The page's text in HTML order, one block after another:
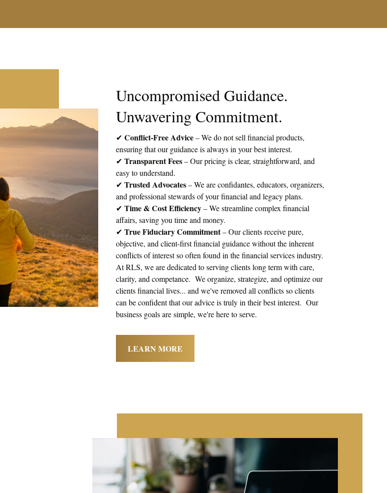
Uncompromised Guidance.
Unwavering Commitment.
✔ Conflict-Free Advice– We do not sell financial products,
ensuring that our guidance is always in your best interest.
✔Transparent Fees– Our pricing is clear, straightforward, and
easy to understand.
✔Trusted Advocates– We are confidantes, educators, organizers,
and professional stewards of your financial and legacy plans.
✔Time & Cost Efficiency– We streamline complex financial
affairs, saving you time and money.
✔True Fiduciary Commitment– Our clients receive pure,
objective, and client-first financial guidance without the inherent
conflicts of interest so often found in the financial services industry.
At RLS, we are dedicated to serving clients long term with care,
clarity, and competance. We organize, strategize, and optimize our
clients financial lives... and we've removed all conflicts so clients
can be confident that our advice is truly in their best interest. Our
business goals are simple, we're here to serve.
LEARN MORE